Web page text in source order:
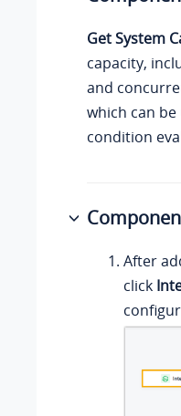
Get System
capacity,
and
which can
condition
After
click